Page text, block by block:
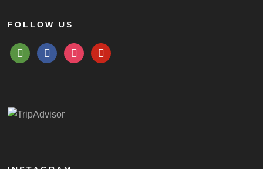
FOLLOW US
tripadvisorfacebookinstagrampinterest